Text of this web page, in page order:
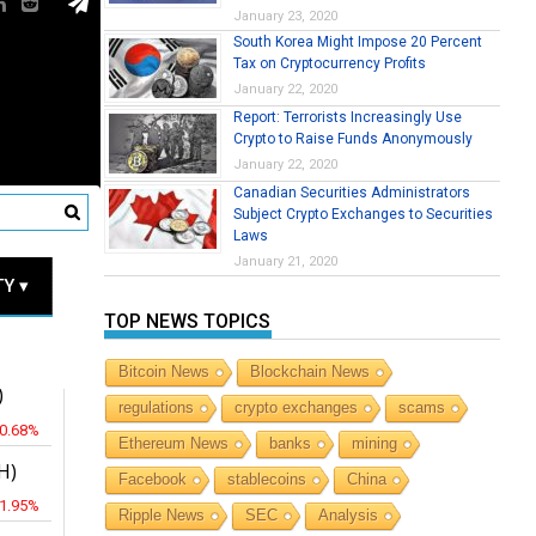
▾
January 23, 2020
South Korea Might Impose 20 Percent
Tax on Cryptocurrency Profits
January 22, 2020
Report: Terrorists Increasingly Use
Crypto to Raise Funds Anonymously
January 22, 2020
Canadian Securities Administrators
Subject Crypto Exchanges to Securities
Laws
January 21, 2020
TOP NEWS TOPICS
Bitcoin News
Blockchain News
regulations
crypto exchanges
scams
Ethereum News
banks
mining
Facebook
stablecoins
China
Ripple News
SEC
Analysis